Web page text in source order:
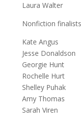
Laura Walter
Nonfiction
Kate Angus
Jesse Donaldson
Georgie Hunt
Rochelle Hurt
Shelley Puhak
Amy Thomas
Sarah Viren